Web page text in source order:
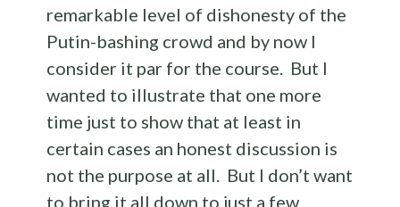
remarkable level of dishonesty of the
Putin-bashing crowd and by now I
consider it par for the course. But I
wanted to illustrate that one more
time just to show that at least in
certain cases an honest discussion is
not the purpose at all. But I don’t want
to bring it all down to just a few